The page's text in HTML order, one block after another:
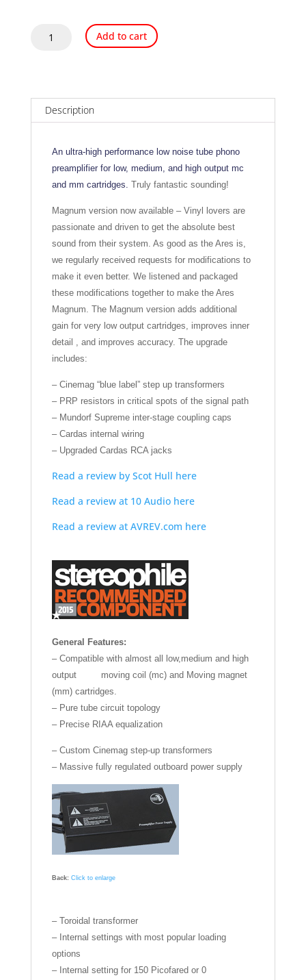
Rogue
Add to cart
Description
An ultra-high performance low noise tube phono
preamplifier for low, medium, and high output mc
and mm cartridges. Truly fantastic sounding!
Magnum version now available – Vinyl lovers are
passionate and driven to get the absolute best
sound from their system. As good as the Ares is,
we regularly received requests for modifications to
make it even better. We listened and packaged
these modifications together to make the Ares
Magnum. The Magnum version adds additional
gain for very low output cartridges, improves inner
detail , and improves accuracy. The upgrade
includes:
– Cinemag “blue label” step up transformers
– PRP resistors in critical spots of the signal path
– Mundorf Supreme inter-stage coupling caps
– Cardas internal wiring
– Upgraded Cardas RCA jacks
Read a review by Scot Hull here
Read a review at 10 Audio here
Read a review at AVREV.com here
General Features:
– Compatible with almost all low,medium and high
output moving coil (mc) and Moving magnet
(mm) cartridges.
– Pure tube circuit topology
– Precise RIAA equalization
– Custom Cinemag step-up transformers
– Massive fully regulated outboard power supply
Back: Click to enlarge
– Toroidal transformer
– Internal settings with most popular loading
options
– Internal setting for 150 Picofared or 0